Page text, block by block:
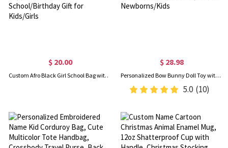
$ 20.00
Custom Afro Black Girl School Bag with Name, Backpack/Lunch Bag/Pencil Box/Water Bottle, School Supplies, Back to School/Birthday Gift for Kids/Girls
$ 28.98
Personalized Bow Bunny Doll Toy with Glitter Name, Soft Plush Rabbit Stuffed Animal, Nursery Decor, Baby Shower/Easter/Birthday Gift for Newborns/Kids
5.0 (10)